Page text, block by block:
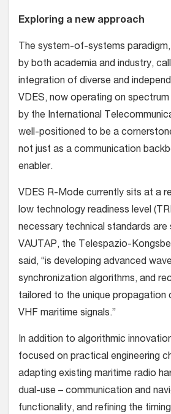
Exploring a new approach
The system-of-systems
by both academia and industry,
integration of diverse and
VDES, now operating on
by the International
well-positioned to be a
not just as a communication
enabler.
VDES R-Mode currently sits at a
low technology readiness level
necessary technical standards are
VAUTAP, the Telespazio-
said, “is developing advanced
synchronization algorithms, and
tailored to the unique propagation
VHF maritime signals.”
In addition to algorithmic
focused on practical engineering
adapting existing maritime radio
dual-use – communication and
functionality, and refining the